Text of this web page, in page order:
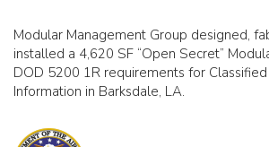
Modular Management Group designed,
installed a 4,620 SF “Open Secret”
DOD 5200 1R requirements for
Information in Barksdale, LA.